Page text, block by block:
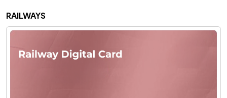
RAILWAYS